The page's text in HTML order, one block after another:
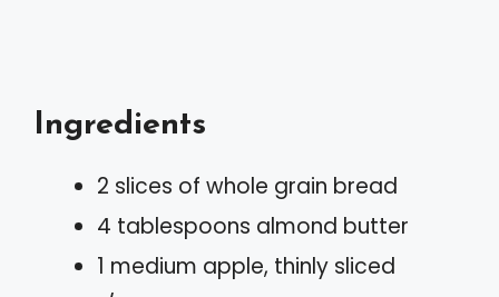
Ingredients
2 slices of whole grain bread
4 tablespoons almond butter
1 medium apple, thinly sliced